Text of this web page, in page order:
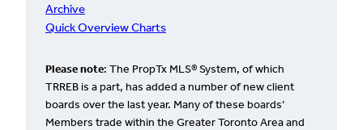
Archive
Quick Overview Charts
Please note: The PropTx MLS® System, of which
TRREB is a part, has added a number of new client
boards over the last year. Many of these boards’
Members trade within the Greater Toronto Area and